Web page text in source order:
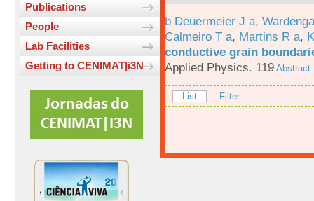
Publications
People
Lab Facilities
Getting to CENIMAT|i3N
b Deuermeier J a,
Calmeiro T a, Martins R a,
conductive grain
Applied Physics. 119 Abstract
List Filter